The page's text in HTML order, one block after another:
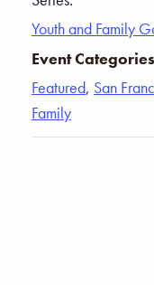
Youth and Family
Event
Featured, San
Family